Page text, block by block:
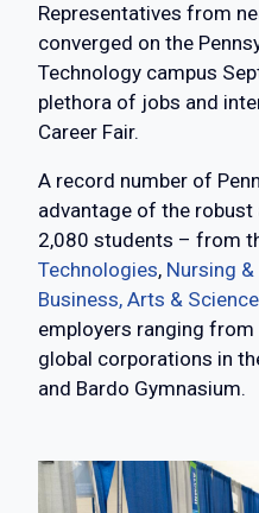
Representatives from
converged on the
Technology campus
plethora of jobs and
Career Fair.
A record number of
advantage of the
2,080 students – from
Technologies, Nursing
Business, Arts &
employers ranging
global corporations in
and Bardo Gymnasium.